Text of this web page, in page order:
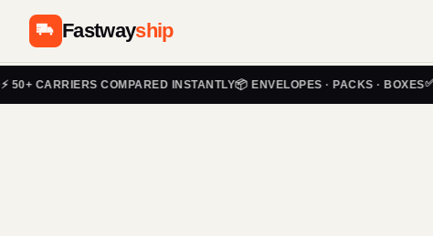
Fastwayship
CARRIERS COMPARED INSTANTLY📦 ENVELOPES · PACKS · BOXES✅